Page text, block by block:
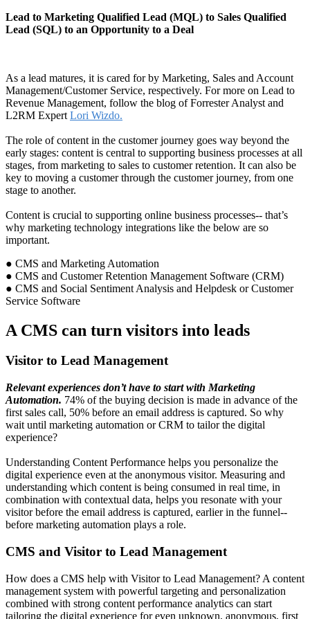
Lead to Marketing Qualified Lead (MQL) to Sales Qualified
Lead (SQL) to an Opportunity to a Deal
As a lead matures, it is cared for by Marketing, Sales and Account
Management/Customer Service, respectively. For more on Lead to
Revenue Management, follow the blog of Forrester Analyst and
L2RM Expert Lori Wizdo.
The role of content in the customer journey goes way beyond the
early stages: content is central to supporting business processes at all
stages, from marketing to sales to customer retention. It can also be
key to moving a customer through the customer journey, from one
stage to another.
Content is crucial to supporting online business processes-- that’s
why marketing technology integrations like the below are so
important.
● CMS and Marketing Automation
● CMS and Customer Retention Management Software (CRM)
● CMS and Social Sentiment Analysis and Helpdesk or Customer
Service Software
A CMS can turn visitors into leads
Visitor to Lead Management
Relevant experiences don’t have to start with Marketing
Automation. 74% of the buying decision is made in advance of the
first sales call, 50% before an email address is captured. So why
wait until marketing automation or CRM to tailor the digital
experience?
Understanding Content Performance helps you personalize the
digital experience even at the anonymous visitor. Measuring and
understanding which content is being consumed in real time, in
combination with contextual data, helps you resonate with your
visitor before the email address is captured, earlier in the funnel--
before marketing automation plays a role.
CMS and Visitor to Lead Management
How does a CMS help with Visitor to Lead Management? A content
management system with powerful targeting and personalization
combined with strong content performance analytics can start
tailoring the digital experience for even unknown, anonymous, first